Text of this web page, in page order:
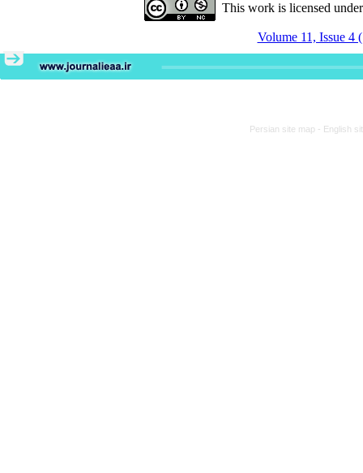
This work is licensed
Volume 11, Issue 4
Persian site map - English